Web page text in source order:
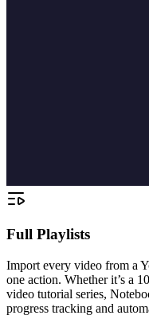
Full Playlists
Import every video from a
one action. Whether it’s a
video tutorial series,
progress tracking and